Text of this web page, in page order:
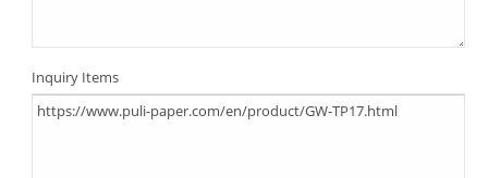
Inquiry Items